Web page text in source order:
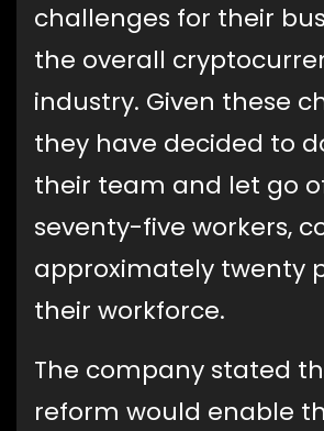
challenges for their
the overall
industry. Given these
they have decided to
their team and let go
seventy-five workers,
approximately twenty
their workforce.
The company stated
reform would enable